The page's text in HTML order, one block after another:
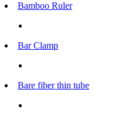
Bamboo Ruler
Bar Clamp
Bare fiber thin tube